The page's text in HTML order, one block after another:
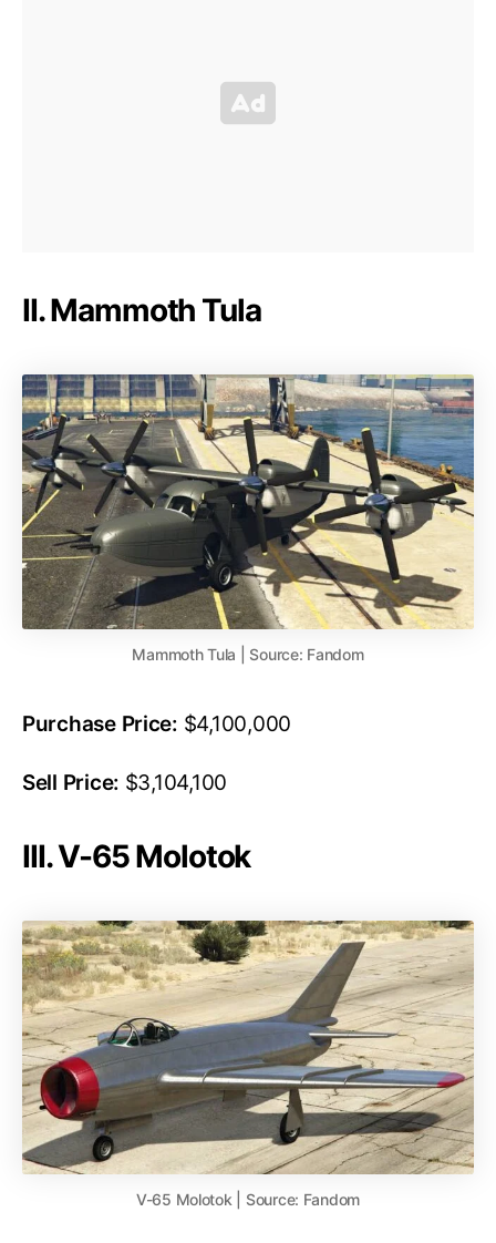
II. Mammoth Tula
Mammoth Tula | Source: Fandom
Purchase Price: $4,100,000
Sell Price: $3,104,100
III. V-65 Molotok
V-65 Molotok | Source: Fandom